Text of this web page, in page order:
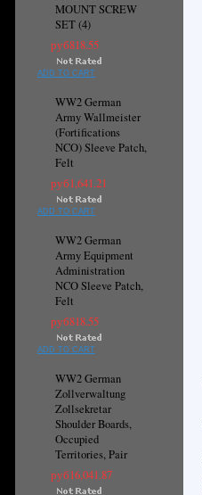
MOUNT SCREW
SET (4)
руб818.55
ADD TO CART
WW2 German
Army Wallmeister
(Fortifications
NCO) Sleeve Patch,
Felt
руб1,641.21
ADD TO CART
WW2 German
Army Equipment
Administration
NCO Sleeve Patch,
Felt
руб818.55
ADD TO CART
WW2 German
Zollverwaltung
Zollsekretar
Shoulder Boards,
Occupied
Territories, Pair
руб16,041.87